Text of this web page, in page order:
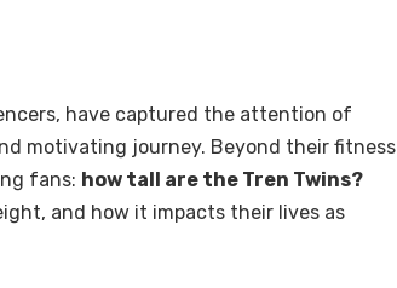
have captured the attention of
motivating journey. Beyond their fitness
fans: how tall are the Tren Twins?
and how it impacts their lives as